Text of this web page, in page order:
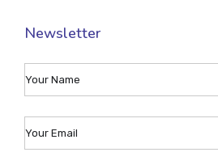
Newsletter